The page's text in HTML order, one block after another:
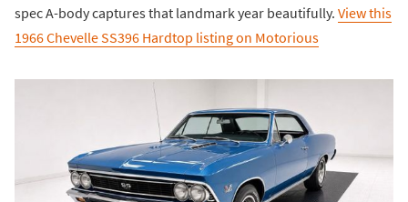
spec A-body captures that landmark year beautifully. View this
1966 Chevelle SS396 Hardtop listing on Motorious